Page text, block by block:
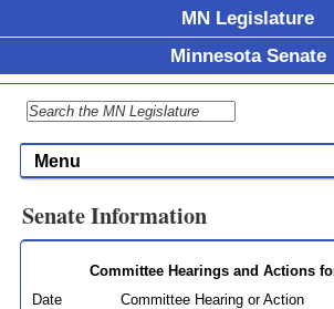
MN Legislature
Minnesota Senate
Menu
Senate Information
Committee Hearings and Actions
Date
Committee Hearing or Action